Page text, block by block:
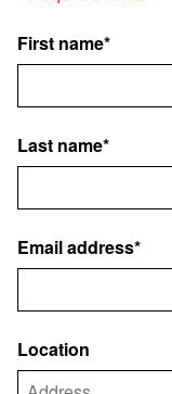
First name*
Last name*
Email address*
Location